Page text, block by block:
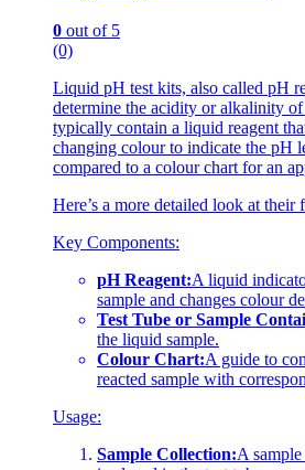
0 out of 5
(0)
Liquid pH test kits, also called pH
determine the acidity or alkalinity
typically contain a liquid reagent
changing colour to indicate the pH
compared to a colour chart for an
Here’s a more detailed look at their
Key Components:
pH Reagent:A liquid
sample and changes colour
Test Tube or Sample
the liquid sample.
Colour Chart:A guide to
reacted sample with
Usage:
Sample Collection:A